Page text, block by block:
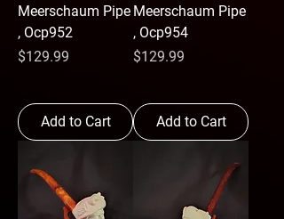
Meerschaum Pipe
, Ocp952
Price
$129.99
Add to Cart
Meerschaum Pipe
, Ocp954
Price
$129.99
Add to Cart